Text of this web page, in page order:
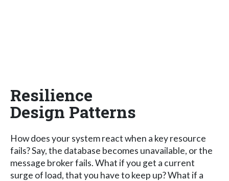
Resilience
Design Patterns
How does your system react when a key resource
fails? Say, the database becomes unavailable, or the
message broker fails. What if you get a current
surge of load, that you have to keep up? What if a